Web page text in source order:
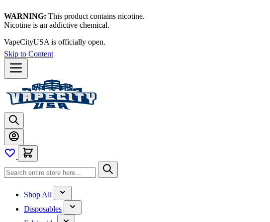
WARNING: This product contains nicotine.
Nicotine is an addictive chemical.
VapeCityUSA is officially open.
Skip to Content
Shop All
Disposables